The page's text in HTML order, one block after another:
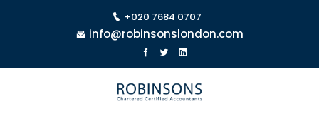
+020 7684 0707
info@robinsonslondon.com